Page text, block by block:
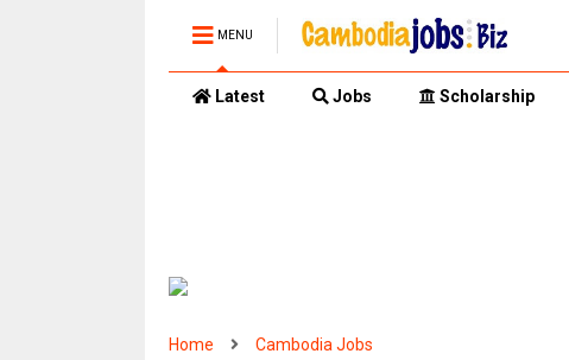
MENU
Latest Jobs Scholarship
Home Cambodia Jobs